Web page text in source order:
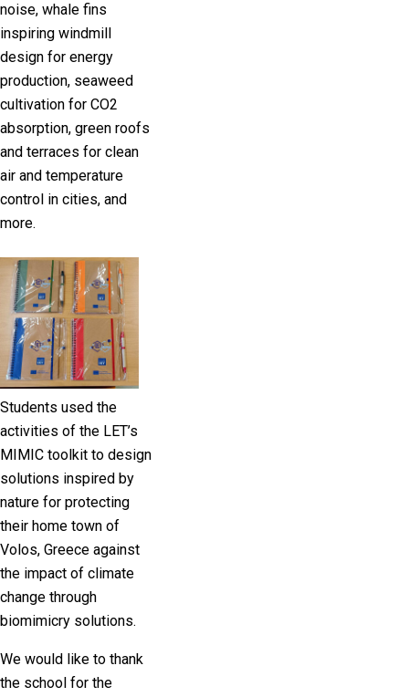
noise, whale fins
inspiring windmill
design for energy
production, seaweed
cultivation for CO2
absorption, green roofs
and terraces for clean
air and temperature
control in cities, and
more.
Students used the
activities of the LET’s
MIMIC toolkit to design
solutions inspired by
nature for protecting
their home town of
Volos, Greece against
the impact of climate
change through
biomimicry solutions.
We would like to thank
the school for the